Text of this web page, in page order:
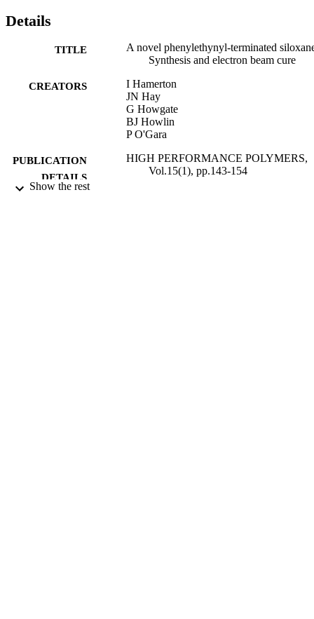
Details
TITLE
A novel phenylethynyl-terminated
Synthesis and electron beam cure
CREATORS
I Hamerton
JN Hay
G Howgate
BJ Howlin
P O'Gara
PUBLICATION
DETAILS
HIGH PERFORMANCE POLYMERS,
Vol.15(1), pp.143-154
Show the rest